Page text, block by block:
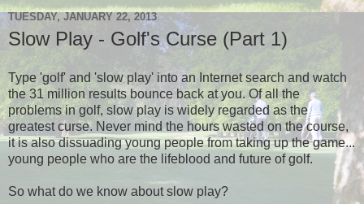
TUESDAY, JANUARY 22, 2013
Slow Play - Golf's Curse (Part 1)
Type 'golf' and 'slow play' into an Internet search and watch
the 31 million results bounce back at you. Of all the
problems in golf, slow play is widely regarded as the
greatest curse. Never mind the hours wasted on the course,
it is also dissuading young people from taking up the game...
young people who are the lifeblood and future of golf.
So what do we know about slow play?